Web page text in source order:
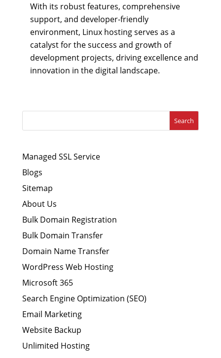
With its robust features, comprehensive
support, and developer-friendly
environment, Linux hosting serves as a
catalyst for the success and growth of
development projects, driving excellence and
innovation in the digital landscape.
Search
Managed SSL Service
Blogs
Sitemap
About Us
Bulk Domain Registration
Bulk Domain Transfer
Domain Name Transfer
WordPress Web Hosting
Microsoft 365
Search Engine Optimization (SEO)
Email Marketing
Website Backup
Unlimited Hosting